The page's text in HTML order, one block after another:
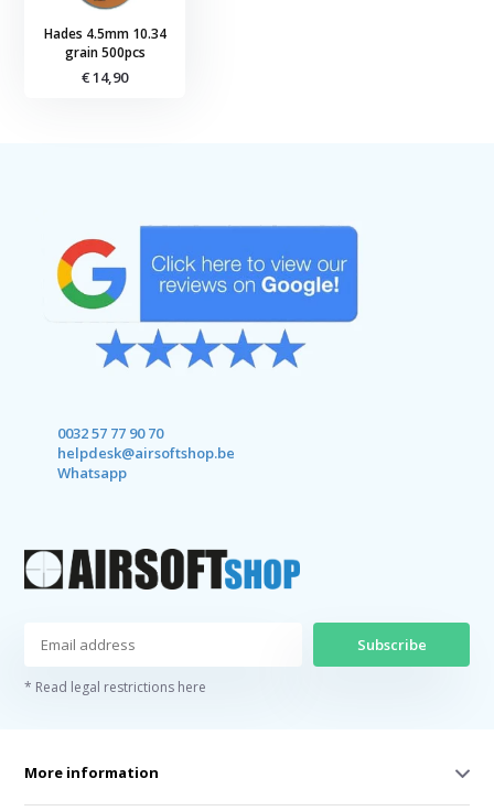
Hades 4.5mm 10.34
grain 500pcs
€ 14,90
0032 57 77 90 70
helpdesk@airsoftshop.be
Whatsapp
Subscribe
* Read legal restrictions here
More information